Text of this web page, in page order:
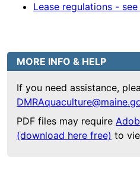
Lease regulations -
MORE INFO & HELP
If you need assistance,
PDF files may require
(download here free) to